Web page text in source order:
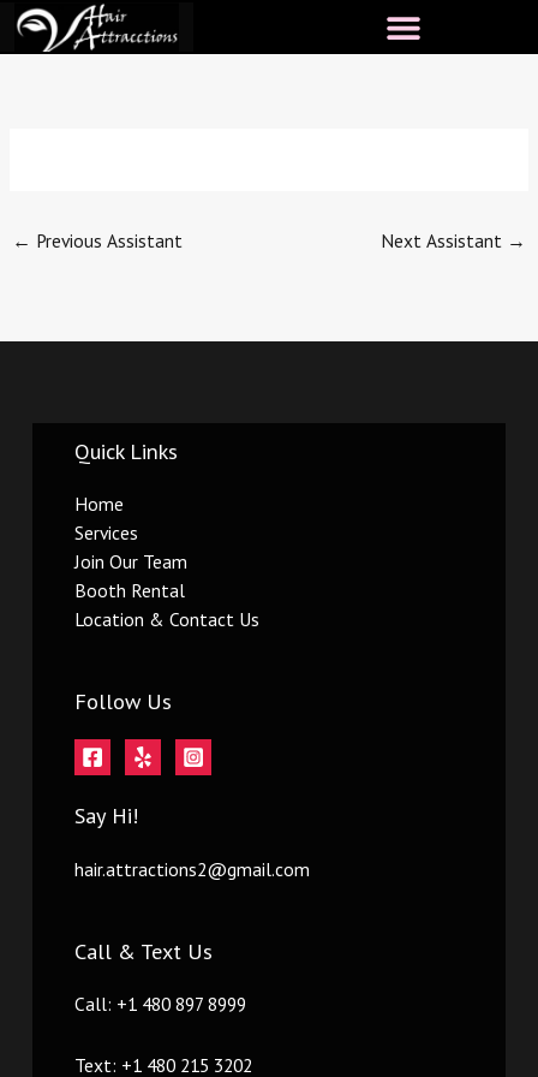
Skip
← Previous Assistant Next Assistant →
Quick Links
Home
Services
Join Our Team
Booth Rental
Location & Contact Us
Follow Us
Say Hi!
hair.attractions2@gmail.com
Call & Text Us
Call: +1 480 897 8999
Text: +1 480 215 3202